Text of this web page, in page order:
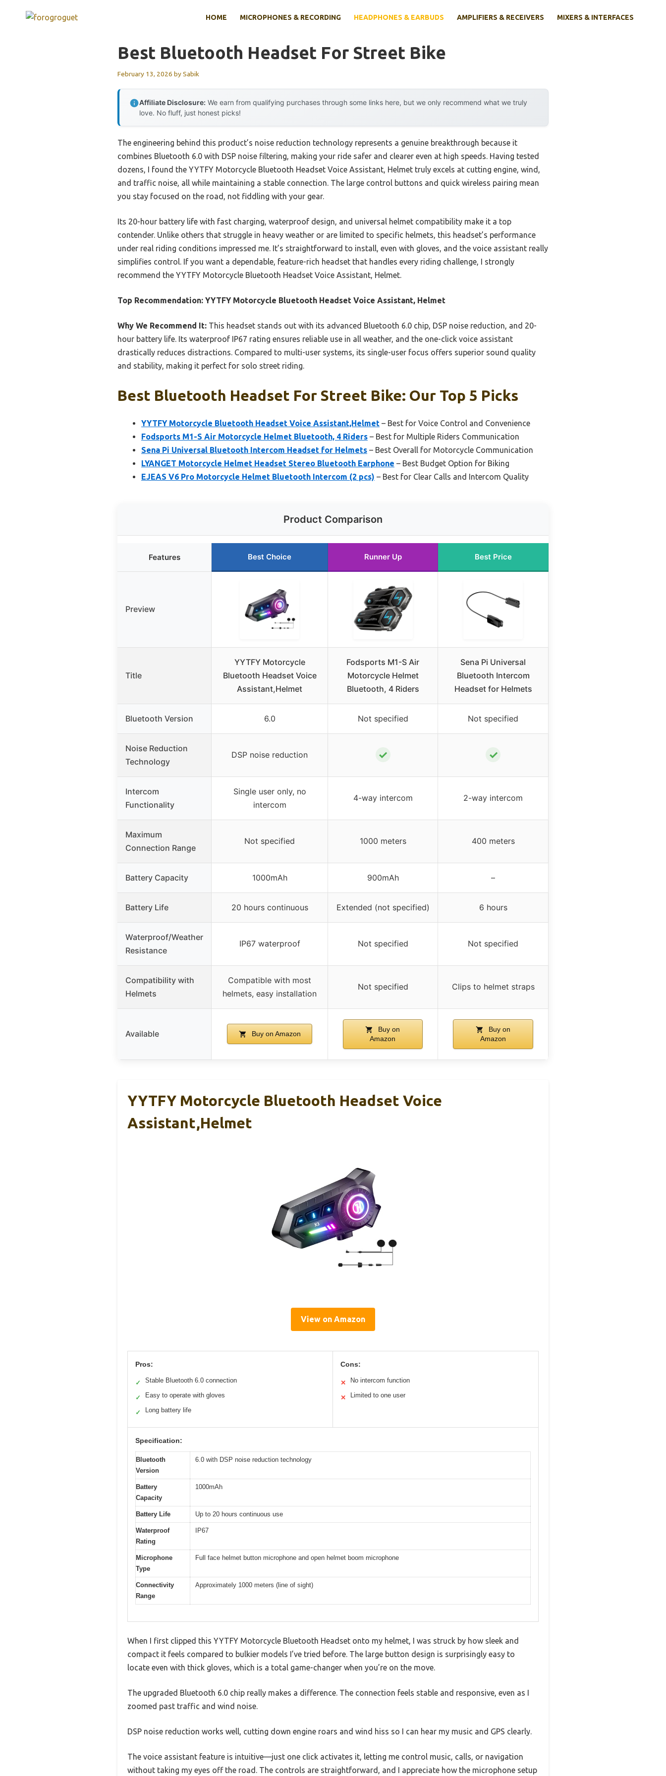
HOME MICROPHONES & RECORDING HEADPHONES & EARBUDS AMPLIFIERS & RECEIVERS MIXERS & INTERFACES
Best Bluetooth Headset For Street Bike
February 13, 2026 bySabik
Affiliate Disclosure: We earn from qualifying purchases through some links here, but we only recommend what we truly
love. No fluff, just honest picks!
The engineering behind this product’s noise reduction technology represents a genuine breakthrough because it
combines Bluetooth 6.0 with DSP noise filtering, making your ride safer and clearer even at high speeds. Having tested
dozens, I found the YYTFY Motorcycle Bluetooth Headset Voice Assistant, Helmet truly excels at cutting engine, wind,
and traffic noise, all while maintaining a stable connection. The large control buttons and quick wireless pairing mean
you stay focused on the road, not fiddling with your gear.
Its 20-hour battery life with fast charging, waterproof design, and universal helmet compatibility make it a top
contender. Unlike others that struggle in heavy weather or are limited to specific helmets, this headset’s performance
under real riding conditions impressed me. It’s straightforward to install, even with gloves, and the voice assistant really
simplifies control. If you want a dependable, feature-rich headset that handles every riding challenge, I strongly
recommend the YYTFY Motorcycle Bluetooth Headset Voice Assistant, Helmet.
Top Recommendation: YYTFY Motorcycle Bluetooth Headset Voice Assistant, Helmet
Why We Recommend It: This headset stands out with its advanced Bluetooth 6.0 chip, DSP noise reduction, and 20-
hour battery life. Its waterproof IP67 rating ensures reliable use in all weather, and the one-click voice assistant
drastically reduces distractions. Compared to multi-user systems, its single-user focus offers superior sound quality
and stability, making it perfect for solo street riding.
Best Bluetooth Headset For Street Bike: Our Top 5 Picks
YYTFY Motorcycle Bluetooth Headset Voice Assistant,Helmet – Best for Voice Control and Convenience
Fodsports M1-S Air Motorcycle Helmet Bluetooth, 4 Riders – Best for Multiple Riders Communication
Sena Pi Universal Bluetooth Intercom Headset for Helmets – Best Overall for Motorcycle Communication
LYANGET Motorcycle Helmet Headset Stereo Bluetooth Earphone – Best Budget Option for Biking
EJEAS V6 Pro Motorcycle Helmet Bluetooth Intercom (2 pcs) – Best for Clear Calls and Intercom Quality
Product Comparison
Features Best Choice Runner Up Best Price
Preview
Title
YYTFY Motorcycle
Bluetooth Headset Voice
Assistant,Helmet
Fodsports M1-S Air
Motorcycle Helmet
Bluetooth, 4 Riders
Sena Pi Universal
Bluetooth Intercom
Headset for Helmets
Bluetooth Version 6.0 Not specified Not specified
Noise Reduction
Technology
DSP noise reduction ✓ ✓
Intercom
Functionality
Single user only, no
intercom
4-way intercom 2-way intercom
Maximum
Connection Range
Not specified 1000 meters 400 meters
Battery Capacity 1000mAh 900mAh –
Battery Life 20 hours continuous Extended (not specified) 6 hours
Waterproof/Weather
Resistance
IP67 waterproof Not specified Not specified
Compatibility with
Helmets
Compatible with most
helmets, easy installation
Not specified Clips to helmet straps
Available Buy on Amazon
Buy on
Amazon
Buy on
Amazon
YYTFY Motorcycle Bluetooth Headset Voice
Assistant,Helmet
View on Amazon
Pros:
✓ Stable Bluetooth 6.0 connection
✓ Easy to operate with gloves
✓ Long battery life
Cons:
✕ No intercom function
✕ Limited to one user
Specification:
Bluetooth
Version
6.0 with DSP noise reduction technology
Battery
Capacity
1000mAh
Battery Life Up to 20 hours continuous use
Waterproof
Rating
IP67
Microphone
Type
Full face helmet button microphone and open helmet boom microphone
Connectivity
Range
Approximately 1000 meters (line of sight)
When I first clipped this YYTFY Motorcycle Bluetooth Headset onto my helmet, I was struck by how sleek and
compact it feels compared to bulkier models I’ve tried before. The large button design is surprisingly easy to
locate even with thick gloves, which is a total game-changer when you’re on the move.
The upgraded Bluetooth 6.0 chip really makes a difference. The connection feels stable and responsive, even as I
zoomed past traffic and wind noise.
DSP noise reduction works well, cutting down engine roars and wind hiss so I can hear my music and GPS clearly.
The voice assistant feature is intuitive—just one click activates it, letting me control music, calls, or navigation
without taking my eyes off the road. The controls are straightforward, and I appreciate how the microphone setup